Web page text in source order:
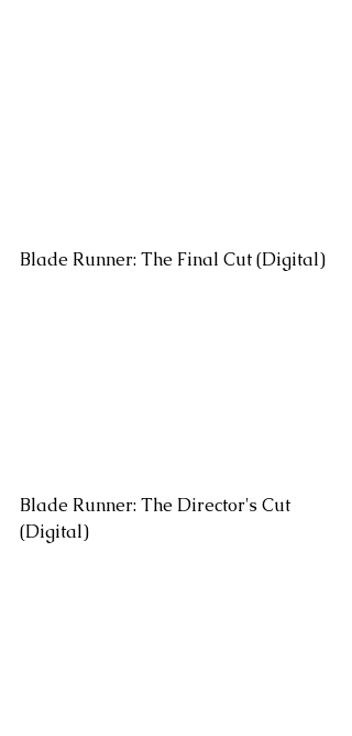
Blade Runner: The Final Cut (Digital)
Blade Runner: The Director's Cut
(Digital)